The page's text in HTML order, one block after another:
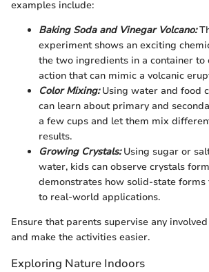
examples include:
Baking Soda and Vinegar Volcano:
experiment shows an exciting
the two ingredients in a container to
action that can mimic a volcanic
Color Mixing:Using water and food
can learn about primary and
a few cups and let them mix
results.
Growing Crystals:Using sugar or
water, kids can observe crystals
demonstrates how solid-state
to real-world applications.
Ensure that parents supervise any
and make the activities easier.
Exploring Nature Indoors